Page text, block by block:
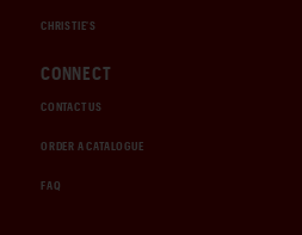
CHRISTIE'S
CONNECT
CONTACT US
ORDER A CATALOGUE
FAQ